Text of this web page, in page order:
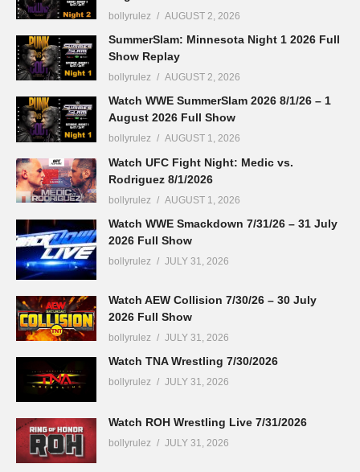
bollyrulez AUGUST 2, 2026
SummerSlam: Minnesota Night 1 2026 Full
Show Replay
bollyrulez AUGUST 2, 2026
Watch WWE SummerSlam 2026 8/1/26 – 1
August 2026 Full Show
bollyrulez AUGUST 1, 2026
Watch UFC Fight Night: Medic vs.
Rodriguez 8/1/2026
bollyrulez AUGUST 1, 2026
Watch WWE Smackdown 7/31/26 – 31 July
2026 Full Show
bollyrulez JULY 31, 2026
Watch AEW Collision 7/30/26 – 30 July
2026 Full Show
bollyrulez JULY 31, 2026
Watch TNA Wrestling 7/30/2026
bollyrulez JULY 31, 2026
Watch ROH Wrestling Live 7/31/2026
bollyrulez JULY 31, 2026